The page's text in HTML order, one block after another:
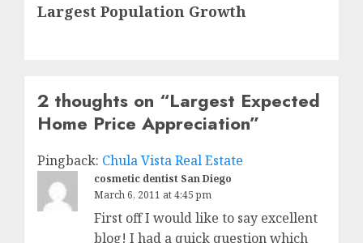
post:
Largest Population Growth
2 thoughts on “Largest Expected
Home Price Appreciation”
Pingback: Chula Vista Real Estate
cosmetic dentist San Diego
March 6, 2011 at 4:45 pm
First off I would like to say excellent
blog! I had a quick question which